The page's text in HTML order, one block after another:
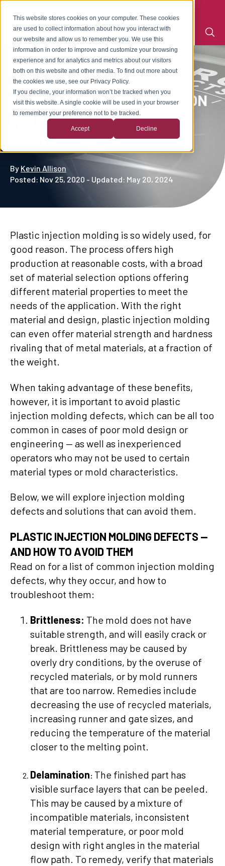
This website stores cookies on your computer. These cookies
are used to collect information about how you interact with
our website and allow us to remember you. We use this
information in order to improve and customize your browsing
experience and for analytics and metrics about our visitors
both on this website and other media. To find out more about
the cookies we use, see our Privacy Policy.
If you decline, your information won’t be tracked when you
visit this website. A single cookie will be used in your browser
to remember your preference not to be tracked.
Accept Decline
COMMON PLASTIC INJECTION
MOLDING DEFECTS &
SOLUTIONS
By Kevin Allison
Posted: Nov 25, 2020 - Updated: May 20, 2024
Plastic injection molding is so widely used, for
good reason. The process offers high
production at reasonable costs, with a broad
set of material selection options offering
different material properties to meet the
needs of the application. With the right
material and design, plastic injection molding
can even offer material strength and hardness
rivaling that of metal materials, at a fraction of
the weight.
When taking advantage of these benefits,
however, it is important to avoid plastic
injection molding defects, which can be all too
common in cases of poor mold design or
engineering — as well as inexperienced
operators who may not be used to certain
material types or mold characteristics.
Below, we will explore injection molding
defects and solutions that can avoid them.
PLASTIC INJECTION MOLDING DEFECTS—
AND HOW TO AVOID THEM
Read on for a list of common injection molding
defects, why they occur, and how to
troubleshoot them:
Brittleness: The mold does not have
suitable strength, and will easily crack or
break. Brittleness may be caused by
overly dry conditions, by the overuse of
recycled materials, or by mold runners
that are too narrow. Remedies include
decreasing the use of recycled materials,
increasing runner and gate sizes, and
reducing the temperature of the material
closer to the melting point.
Delamination: The finished part has
visible surface layers that can be peeled.
This may be caused by a mixture of
incompatible materials, inconsistent
material temperature, or poor mold
design with right angles in the material
flow path. To remedy, verify that materials